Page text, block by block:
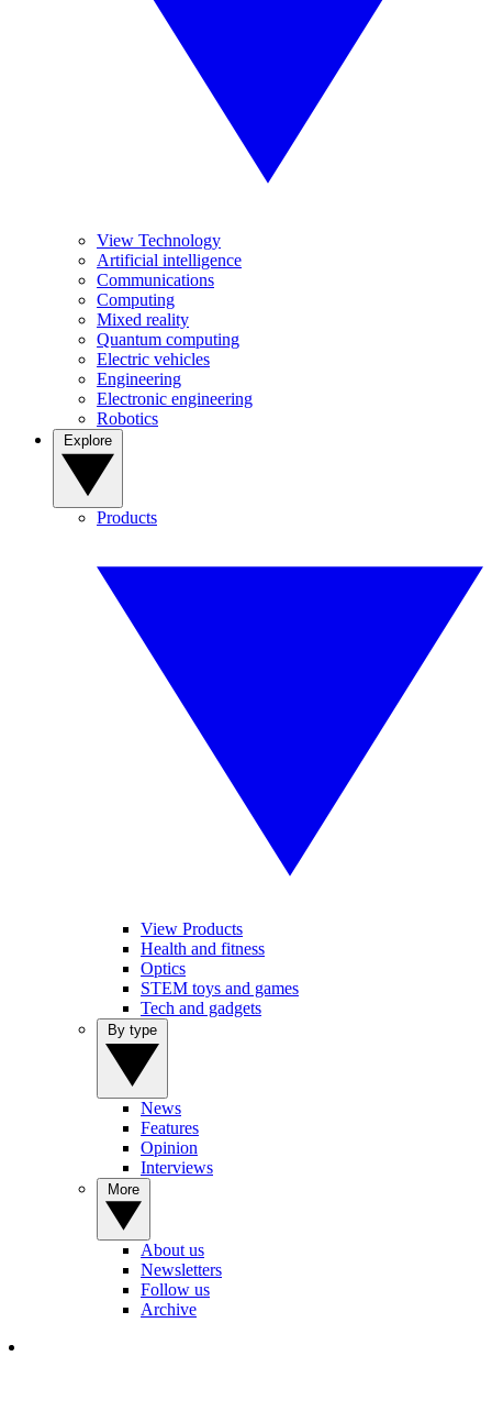
View Technology
Artificial intelligence
Communications
Computing
Mixed reality
Quantum computing
Electric vehicles
Engineering
Electronic engineering
Robotics
Products
View Products
Health and fitness
Optics
STEM toys and games
Tech and gadgets
News
Features
Opinion
Interviews
About us
Newsletters
Follow us
Archive